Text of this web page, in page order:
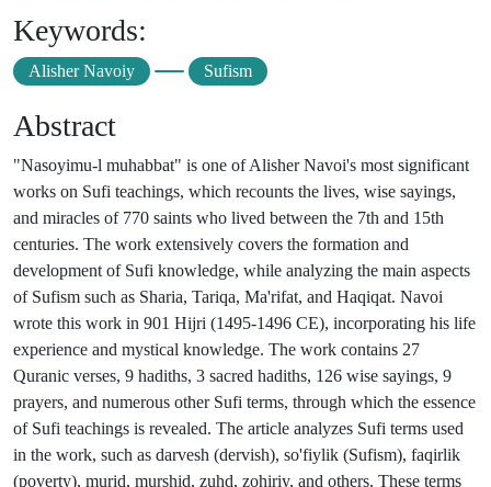
Keywords:
Alisher Navoiy Sufism
Abstract
"Nasoyimu-l muhabbat" is one of Alisher Navoi's most significant
works on Sufi teachings, which recounts the lives, wise sayings,
and miracles of 770 saints who lived between the 7th and 15th
centuries. The work extensively covers the formation and
development of Sufi knowledge, while analyzing the main aspects
of Sufism such as Sharia, Tariqa, Ma'rifat, and Haqiqat. Navoi
wrote this work in 901 Hijri (1495-1496 CE), incorporating his life
experience and mystical knowledge. The work contains 27
Quranic verses, 9 hadiths, 3 sacred hadiths, 126 wise sayings, 9
prayers, and numerous other Sufi terms, through which the essence
of Sufi teachings is revealed. The article analyzes Sufi terms used
in the work, such as darvesh (dervish), so'fiylik (Sufism), faqirlik
(poverty), murid, murshid, zuhd, zohiriy, and others. These terms